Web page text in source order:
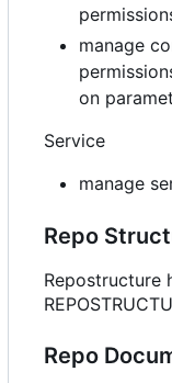
manage
on
Service
manage
Repo
Repostructure
Repo